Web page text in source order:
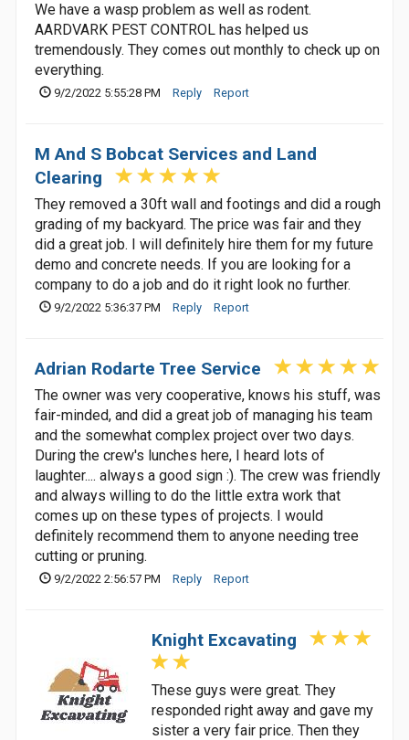
We have a wasp problem as well as rodent.
AARDVARK PEST CONTROL has helped us
tremendously. They comes out monthly to check up on
everything.
9/2/2022 5:55:28 PM Reply Report
M And S Bobcat Services and Land
Clearing
They removed a 30ft wall and footings and did a rough
grading of my backyard. The price was fair and they
did a great job. I will definitely hire them for my future
demo and concrete needs. If you are looking for a
company to do a job and do it right look no further.
9/2/2022 5:36:37 PM Reply Report
Adrian Rodarte Tree Service
The owner was very cooperative, knows his stuff, was
fair-minded, and did a great job of managing his team
and the somewhat complex project over two days.
During the crew's lunches here, I heard lots of
laughter.... always a good sign :). The crew was friendly
and always willing to do the little extra work that
comes up on these types of projects. I would
definitely recommend them to anyone needing tree
cutting or pruning.
9/2/2022 2:56:57 PM Reply Report
Knight Excavating
These guys were great. They
responded right away and gave my
sister a very fair price. Then they